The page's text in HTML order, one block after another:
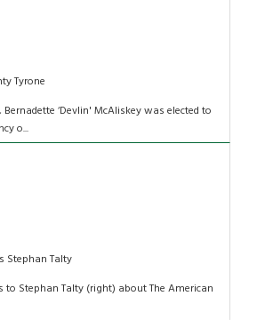
Tyrone
Bernadette ‘Devlin' McAliskey was elected to
o...
Stephan Talty
to Stephan Talty (right) about The American